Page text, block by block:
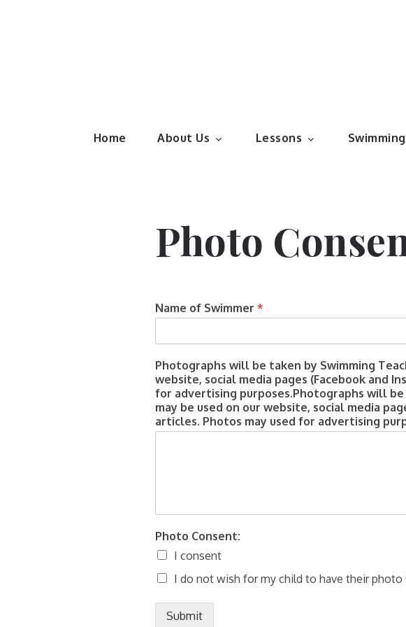
Elite
Home
About Us Lessons
Photo
Name of Swimmer *
Photographs will be taken by Swimming
website, social media pages (Facebook and
for advertising purposes.Photographs will
may be used on our website, social media
articles. Photos may used for advertising
Photo Consent:
I consent
I do not wish for my child to have their photo
Submit